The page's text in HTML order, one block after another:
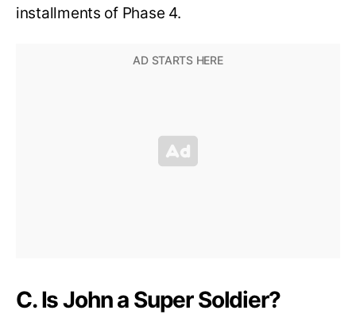
installments of Phase 4.
C. Is John a Super Soldier?